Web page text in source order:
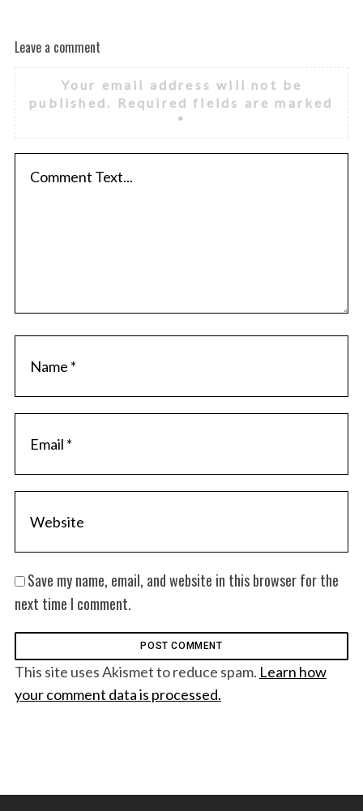
Leave a comment
Your email address will not be
published.
Required fields are marked
*
Save my name, email, and website in this browser for the
next time I comment.
This site uses Akismet to reduce spam. Learn how
your comment data is processed.